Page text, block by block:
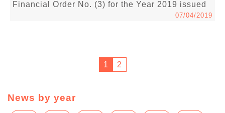
Financial Order No. (3) for the Year 2019 issued
07/04/2019
1 2
News by year